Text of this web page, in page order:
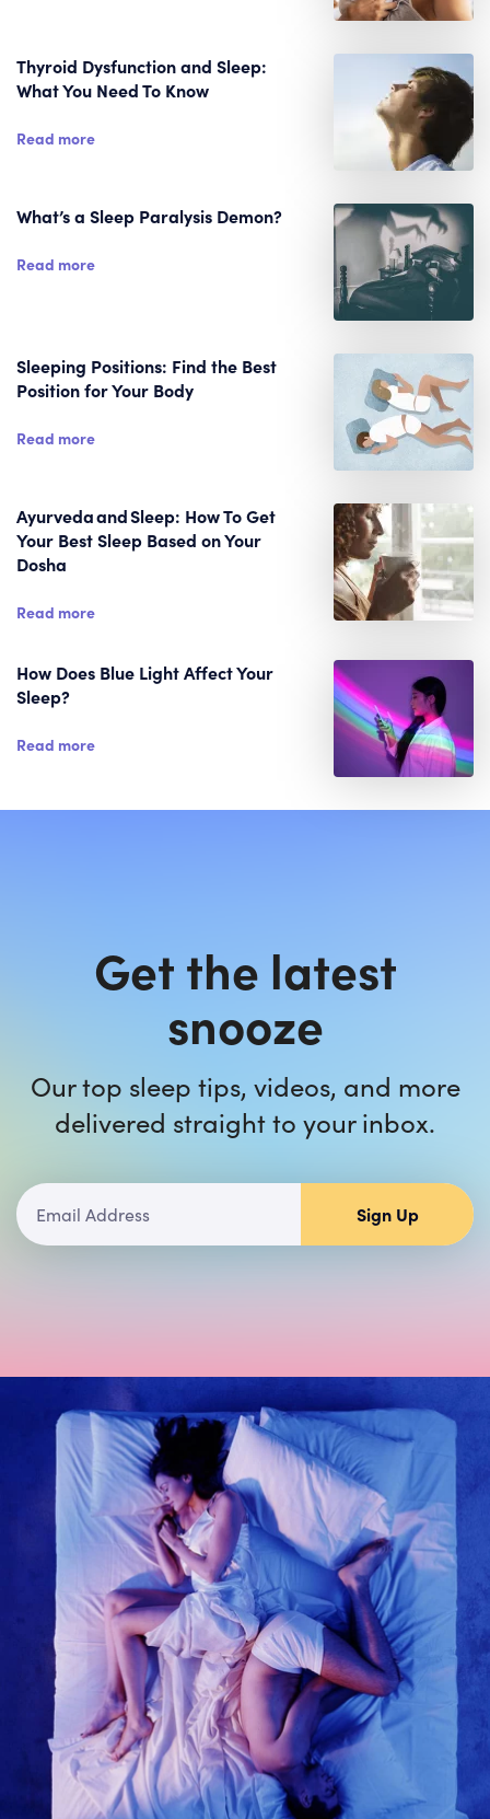
Thyroid Dysfunction and Sleep:
What You Need To Know
Read more
What’s a Sleep Paralysis Demon?
Read more
Sleeping Positions: Find the Best
Position for Your Body
Read more
Ayurveda and Sleep: How To Get
Your Best Sleep Based on Your
Dosha
Read more
How Does Blue Light Affect Your
Sleep?
Read more
Get the latest
snooze
Our top sleep tips, videos, and more
delivered straight to your inbox.
Sign Up